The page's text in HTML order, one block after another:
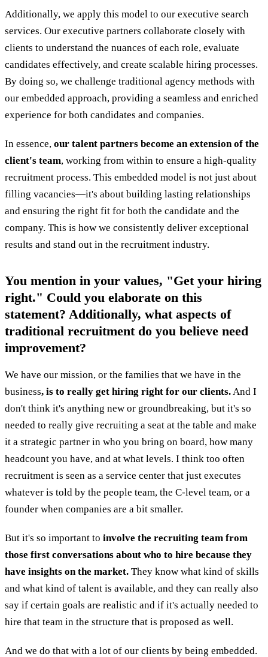
Additionally, we apply this model to our executive search
services. Our executive partners collaborate closely with
clients to understand the nuances of each role, evaluate
candidates effectively, and create scalable hiring processes.
By doing so, we challenge traditional agency methods with
our embedded approach, providing a seamless and enriched
experience for both candidates and companies.
In essence, our talent partners become an extension of the
client's team, working from within to ensure a high-quality
recruitment process. This embedded model is not just about
filling vacancies—it's about building lasting relationships
and ensuring the right fit for both the candidate and the
company. This is how we consistently deliver exceptional
results and stand out in the recruitment industry.
You mention in your values, "Get your hiring
right." Could you elaborate on this
statement? Additionally, what aspects of
traditional recruitment do you believe need
improvement?
We have our mission, or the families that we have in the
business, is to really get hiring right for our clients.And I
don't think it's anything new or groundbreaking, but it's so
needed to really give recruiting a seat at the table and make
it a strategic partner in who you bring on board, how many
headcount you have, and at what levels. I think too often
recruitment is seen as a service center that just executes
whatever is told by the people team, the C-level team, or a
founder when companies are a bit smaller.
But it's so important to involve the recruiting team from
those first conversations about who to hire because they
have insights on the market. They know what kind of skills
and what kind of talent is available, and they can really also
say if certain goals are realistic and if it's actually needed to
hire that team in the structure that is proposed as well.
And we do that with a lot of our clients by being embedded.